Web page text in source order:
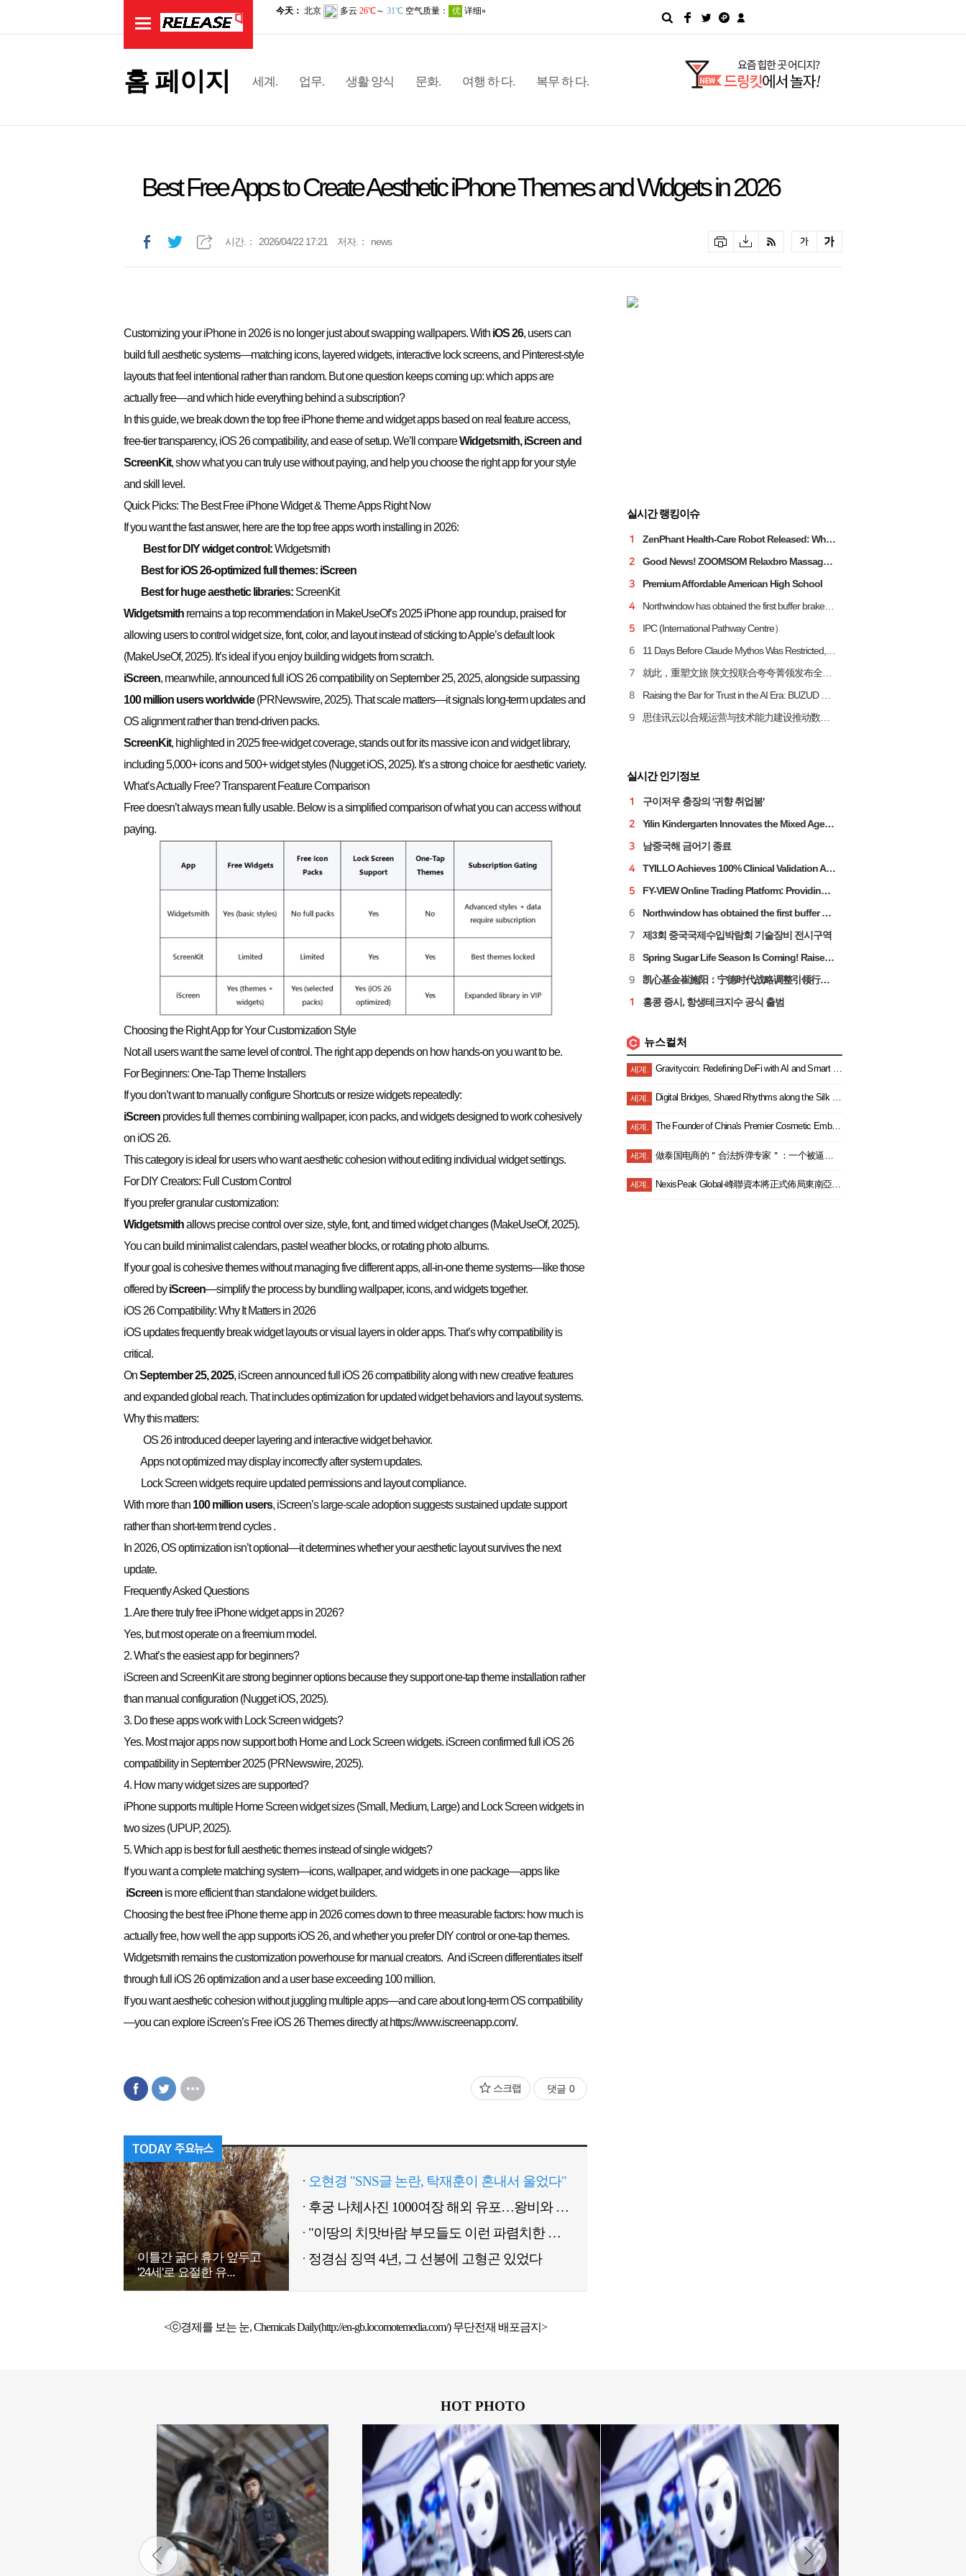
홈 페이지 세계. 업무. 생활 양식 문화. 여행 하 다. 복무 하 다.
Best Free Apps to Create Aesthetic iPhone Themes and Widgets in 2026
시간.： 2026/04/22 17:21 저자.： news
Customizing your iPhone in 2026 is no longer just about swapping wallpapers. With iOS 26, users can
build full aesthetic systems—matching icons, layered widgets, interactive lock screens, and Pinterest-style
layouts that feel intentional rather than random. But one question keeps coming up: which apps are
actually free—and which hide everything behind a subscription?
In this guide, we break down the top free iPhone theme and widget apps based on real feature access,
free-tier transparency, iOS 26 compatibility, and ease of setup. We’ll compareWidgetsmith,iScreenand
ScreenKit, show what you can truly use without paying, and help you choose the right app for your style
and skill level.
Quick Picks: The Best Free iPhone Widget & Theme Apps Right Now
If you want the fast answer, here are the top free apps worth installing in 2026:
Best for DIY widget control:Widgetsmith
Best for iOS 26-optimized full themes: iScreen
Best for huge aesthetic libraries: ScreenKit
Widgetsmith remains a top recommendation in MakeUseOf’s 2025 iPhone app roundup, praised for
allowing users to control widget size, font, color, and layout instead of sticking to Apple’s default look
(MakeUseOf, 2025). It’s ideal if you enjoy building widgets from scratch.
iScreen, meanwhile, announced full iOS 26 compatibility on September 25, 2025, alongside surpassing
100 million users worldwide(PRNewswire, 2025). That scale matters—it signals long-term updates and
OS alignment rather than trend-driven packs.
ScreenKit, highlighted in 2025 free-widget coverage, stands out for its massive icon and widget library,
including 5,000+ icons and 500+ widget styles (Nugget iOS, 2025). It’s a strong choice for aesthetic variety.
What’s Actually Free? Transparent Feature Comparison
Free doesn’t always mean fully usable. Below is a simplified comparison of what you can access without
paying.
Choosing the Right App for Your Customization Style
Not all users want the same level of control. The right app depends on how hands-on you want to be.
For Beginners: One-Tap Theme Installers
If you don’t want to manually configure Shortcuts or resize widgets repeatedly:
iScreen provides full themes combining wallpaper, icon packs, and widgets designed to work cohesively
on iOS 26.
This category is ideal for users who want aesthetic cohesion without editing individual widget settings.
For DIY Creators: Full Custom Control
If you prefer granular customization:
Widgetsmithallows precise control over size, style, font, and timed widget changes (MakeUseOf, 2025).
You can build minimalist calendars, pastel weather blocks, or rotating photo albums.
If your goal is cohesive themes without managing five different apps, all-in-one theme systems—like those
offered byiScreen—simplify the process by bundling wallpaper, icons, and widgets together.
iOS 26 Compatibility: Why It Matters in 2026
iOS updates frequently break widget layouts or visual layers in older apps. That’s why compatibility is
critical.
OnSeptember 25, 2025, iScreen announced full iOS 26 compatibility along with new creative features
and expanded global reach. That includes optimization for updated widget behaviors and layout systems.
Why this matters:
OS 26 introduced deeper layering and interactive widget behavior.
Apps not optimized may display incorrectly after system updates.
Lock Screen widgets require updated permissions and layout compliance.
With more than 100 million users, iScreen’s large-scale adoption suggests sustained update support
rather than short-term trend cycles .
In 2026, OS optimization isn’t optional—it determines whether your aesthetic layout survives the next
update.
Frequently Asked Questions
1. Are there truly free iPhone widget apps in 2026?
Yes, but most operate on a freemium model.
2. What’s the easiest app for beginners?
iScreen and ScreenKit are strong beginner options because they support one-tap theme installation rather
than manual configuration (Nugget iOS, 2025).
3. Do these apps work with Lock Screen widgets?
Yes. Most major apps now support both Home and Lock Screen widgets. iScreen confirmed full iOS 26
compatibility in September 2025 (PRNewswire, 2025).
4. How many widget sizes are supported?
iPhone supports multiple Home Screen widget sizes (Small, Medium, Large) and Lock Screen widgets in
two sizes (UPUP, 2025).
5. Which app is best for full aesthetic themes instead of single widgets?
If you want a complete matching system—icons, wallpaper, and widgets in one package—apps like
iScreen is more efficient than standalone widget builders.
Choosing the best free iPhone theme app in 2026 comes down to three measurable factors: how much is
actually free, how well the app supports iOS 26, and whether you prefer DIY control or one-tap themes.
Widgetsmith remains the customization powerhouse for manual creators. And iScreen differentiates itself
through full iOS 26 optimization and a user base exceeding 100 million.
If you want aesthetic cohesion without juggling multiple apps—and care about long-term OS compatibility
—you can explore iScreen’s Free iOS 26 Themes directly at https://www.iscreenapp.com/.
스크랩 댓글 0
이틀간 굶다 휴가 앞두고
'24세'로 요절한 유...
오현경 "SNS글 논란, 탁재훈이 혼내서 울었다"
후궁 나체사진 1000여장 해외 유포…왕비와 경쟁관계?
"이땅의 치맛바람 부모들도 이런 파렴치한 짓 안해"
정경심 징역 4년, 그 선봉에 고형곤 있었다
<ⓒ경제를 보는 눈, Chemicals Daily(http://en-gb.locomotemedia.com/) 무단전재 배포금지>
실시간 랭킹이슈
ZenPhant Health-Care Robot Released: When AI Learns to Provide Proactive Care for 300 Million Senior
Good News! ZOOMSOM Relaxbro Massage Chair Wins Gold at the 2025 Global Future Design Awards
Premium Affordable American High School
Northwindow has obtained the first buffer brake technology in the panoramic sliding door industry
IPC (International Pathway Centre）
​就此，重塑文旅 陕文投联合夸夸菁领发布全国首个「文旅数智员工生态矩阵」
실시간 인기정보
구이저우 충장의 '귀향 취업붐'
Yilin Kindergarten Innovates the Mixed Age Education Model and Upgrades
남중국해 금어기 종료
TYILLO Achieves 100% Clinical Validation Across All Products—A Global Industry First
FY-VIEW Online Trading Platform: Providing Stable Investment Returns for Malaysian High Net Worth Individuals
Northwindow has obtained the first buffer brake technology in the panoramic sliding door industry
제3회 중국국제수입박람회 기술장비 전시구역
Spring Sugar Life Season Is Coming! Raise Your Glass to Spring!
凯心基金崔施阳：宁德时代战略调整引领行业”反内卷”，锂电产业开启高质量发展新篇章
홍콩 증시, 항생테크지수 공식 출범
뉴스컬처
세계. Gravitycoin: Redefining DeFi with AI and Smart Finance
세계. Digital Bridges, Shared Rhythms along the Silk Road — China and Malaysia Join Hands to Explore a New Blue Ocean in Digital Cooperation and Embark on a New Journey Toward Community Building
세계. The Founder of China's Premier Cosmetic Embroidery Empire: JiaYuXiangMei's Chairman Secures Multiple Industry Accolades Once Again.
세계. 做泰国电商的＂合法拆弹专家＂：一个被逼成泰国通的女老板生存实录
세계. NexisPeak Global-峰聯資本將正式佈局東南亞雙總部以財富教育賦能區域金融新生態
HOT PHOTO